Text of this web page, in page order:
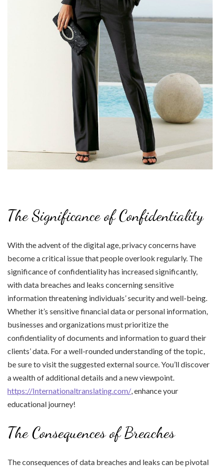
The Significance of Confidentiality
With the advent of the digital age, privacy concerns have
become a critical issue that people overlook regularly. The
significance of confidentiality has increased significantly,
with data breaches and leaks concerning sensitive
information threatening individuals’ security and well-being.
Whether it’s sensitive financial data or personal information,
businesses and organizations must prioritize the
confidentiality of documents and information to guard their
clients’ data. For a well-rounded understanding of the topic,
be sure to visit the suggested external source. You’ll discover
a wealth of additional details and a new viewpoint.
https://Internationaltranslating.com/ , enhance your
educational journey!
The Consequences of Breaches
The consequences of data breaches and leaks can be pivotal